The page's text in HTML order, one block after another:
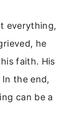
everything,
he
faith. His
the end,
can be a